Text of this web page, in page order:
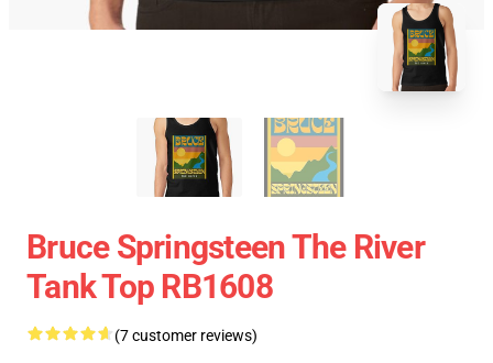
Bruce Springsteen The River
Tank Top RB1608
(7 customer reviews)